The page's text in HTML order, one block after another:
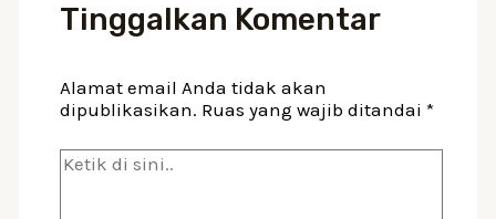
Tinggalkan Komentar
Alamat email Anda tidak akan
dipublikasikan. Ruas yang wajib ditandai *
Ketik